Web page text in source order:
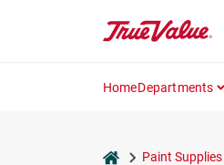
HomeDepartments
homePaint Supplies